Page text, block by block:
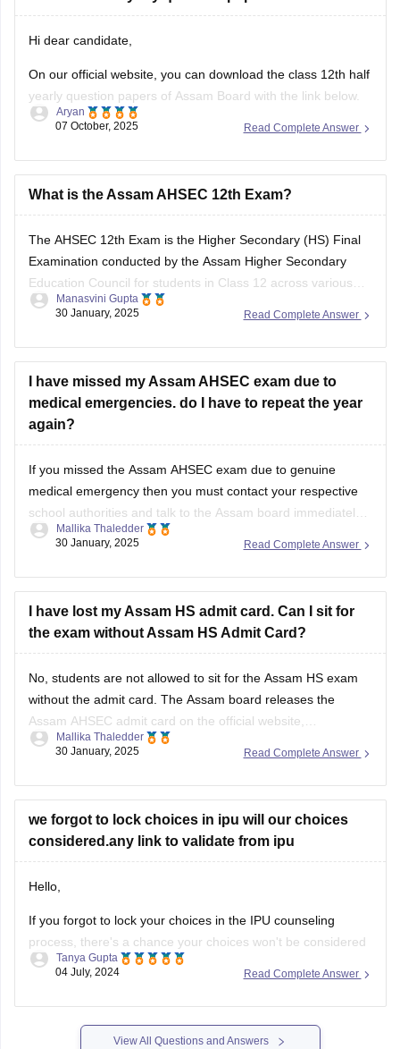
your answers and improve yourself if any mistakes.
Hi dear candidate,
On our official website, you can download the class 12th half
yearly question papers of Assam Board with the link below.
https://school.careers360.com/boards/ahsec/assam-hs-
BEST REGARDS
Read Complete Answer
Aryan
07 October, 2025
What is the Assam AHSEC 12th Exam?
The AHSEC 12th Exam is the Higher Secondary (HS) Final
Examination conducted by the Assam Higher Secondary
Education Council for students in Class 12 across various
streams like Science, Commerce, Arts, and Vocational in the
Read Complete Answer
Manasvini Gupta
30 January, 2025
I have missed my Assam AHSEC exam due to
medical emergencies. do I have to repeat the year
again?
If you missed the Assam AHSEC exam due to genuine
medical emergency then you must contact your respective
school authorities and talk to the Assam board immediately.
Other than that, you will have to submit a medical certificate
and
Read Complete Answer
Mallika Thaledder
30 January, 2025
I have lost my Assam HS admit card. Can I sit for
the exam without Assam HS Admit Card?
No, students are not allowed to sit for the Assam HS exam
without the admit card. The Assam board releases the
Assam AHSEC admit card on the official website,
ahsec.assam.gov.in, you can login and download it or you
for a replacement.
Read Complete Answer
Mallika Thaledder
30 January, 2025
we forgot to lock choices in ipu will our choices
considered.any link to validate from ipu
Hello,
If you forgot to lock your choices in the IPU counseling
process, there's a chance your choices won't be considered
for seat allocation. However, you should immediately check
instructions regarding un-locked choices. You can also
contact the IPU admission helpdesk
Read Complete Answer
Tanya Gupta
04 July, 2024
View All Questions and Answers